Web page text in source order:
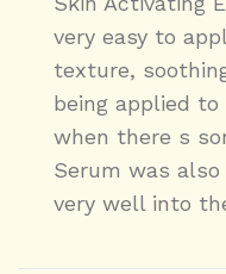
very easy to
texture,
being applied
when there s
Serum was
very well into